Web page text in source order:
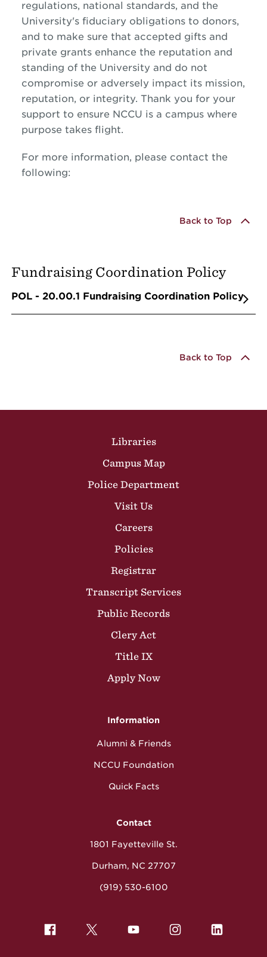
regulations, national standards, and the
University's fiduciary obligations to donors,
and to make sure that accepted gifts and
private grants enhance the reputation and
standing of the University and do not
compromise or adversely impact its mission,
reputation, or integrity. Thank you for your
support to ensure NCCU is a campus where
purpose takes flight.
For more information, please contact the
following:
Back to Top
Fundraising Coordination Policy
POL - 20.00.1 Fundraising Coordination Policy
Back to Top
Libraries
Campus Map
Police Department
Visit Us
Careers
Policies
Registrar
Transcript Services
Public Records
Clery Act
Title IX
Apply Now
Information
Alumni & Friends
NCCU Foundation
Quick Facts
Contact
1801 Fayetteville St.
Durham, NC 27707
(919) 530-6100